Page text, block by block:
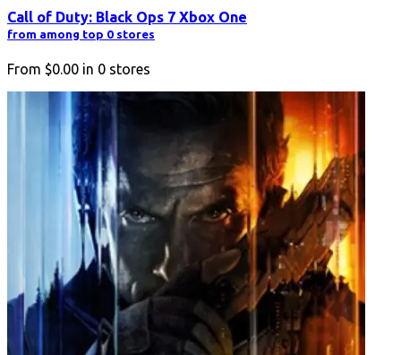
Call of Duty: Black Ops 7 Xbox One
from among top 0 stores
From $0.00 in 0 stores